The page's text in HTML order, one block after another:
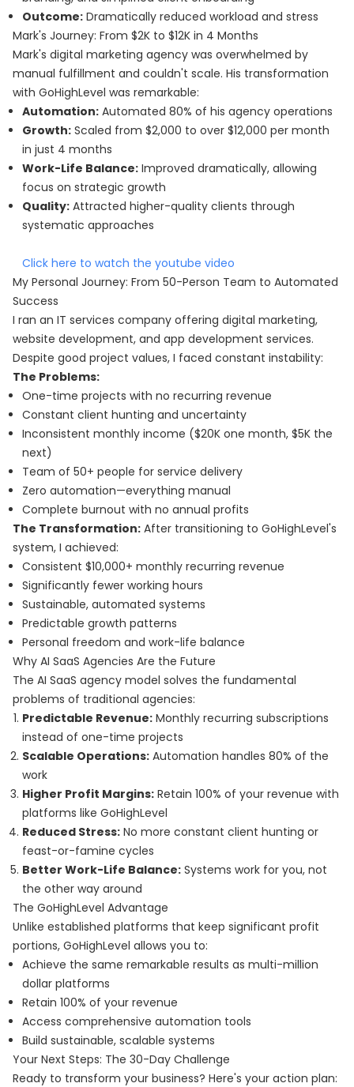
Outcome: Dramatically reduced workload and stress
Mark's Journey: From $2K to $12K in 4 Months
Mark's digital marketing agency was overwhelmed by
manual fulfillment and couldn't scale. His transformation
with GoHighLevel was remarkable:
Automation: Automated 80% of his agency operations
Growth: Scaled from $2,000 to over $12,000 per month
in just 4 months
Work-Life Balance: Improved dramatically, allowing
focus on strategic growth
Quality: Attracted higher-quality clients through
systematic approaches
Click here to watch the youtube video
My Personal Journey: From 50-Person Team to Automated
Success
I ran an IT services company offering digital marketing,
website development, and app development services.
Despite good project values, I faced constant instability:
The Problems:
One-time projects with no recurring revenue
Constant client hunting and uncertainty
Inconsistent monthly income ($20K one month, $5K the
next)
Team of 50+ people for service delivery
Zero automation—everything manual
Complete burnout with no annual profits
The Transformation: After transitioning to GoHighLevel's
system, I achieved:
Consistent $10,000+ monthly recurring revenue
Significantly fewer working hours
Sustainable, automated systems
Predictable growth patterns
Personal freedom and work-life balance
Why AI SaaS Agencies Are the Future
The AI SaaS agency model solves the fundamental
problems of traditional agencies:
Predictable Revenue: Monthly recurring subscriptions
instead of one-time projects
Scalable Operations: Automation handles 80% of the
work
Higher Profit Margins: Retain 100% of your revenue with
platforms like GoHighLevel
Reduced Stress: No more constant client hunting or
feast-or-famine cycles
Better Work-Life Balance: Systems work for you, not
the other way around
The GoHighLevel Advantage
Unlike established platforms that keep significant profit
portions, GoHighLevel allows you to:
Achieve the same remarkable results as multi-million
dollar platforms
Retain 100% of your revenue
Access comprehensive automation tools
Build sustainable, scalable systems
Your Next Steps: The 30-Day Challenge
Ready to transform your business? Here's your action plan: